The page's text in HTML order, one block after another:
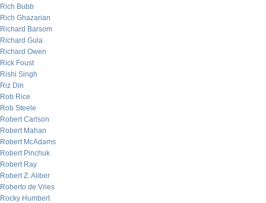
Rich Bubb
Rich Ghazarian
Richard Barsom
Richard Gula
Richard Owen
Rick Foust
Rishi Singh
Riz Din
Rob Rice
Rob Steele
Robert Carlson
Robert Mahan
Robert McAdams
Robert Pinchuk
Robert Ray
Robert Z. Aliber
Roberto de Vries
Rocky Humbert